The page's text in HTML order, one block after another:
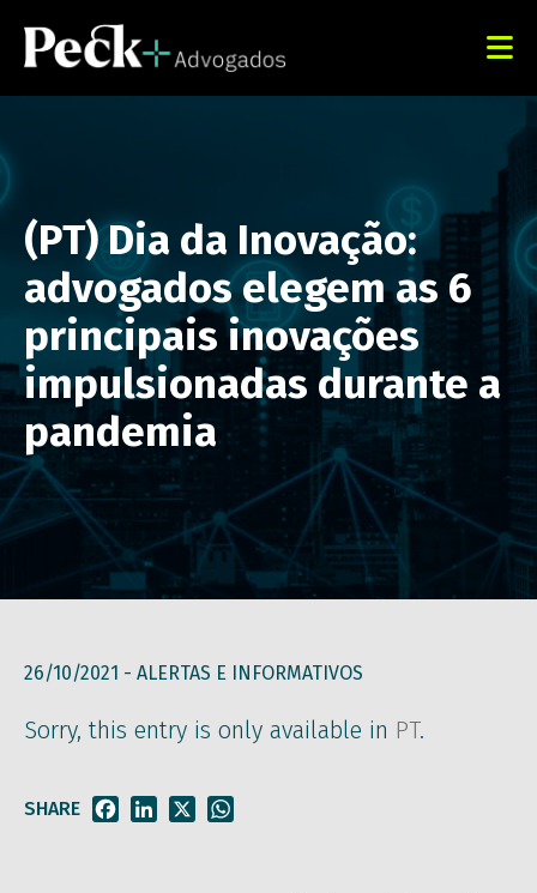
(PT) Dia da Inovação:
advogados elegem as 6
principais inovações
impulsionadas durante a
pandemia
26/10/2021 - ALERTAS E INFORMATIVOS
Sorry, this entry is only available in PT.
SHARE FacebookLinkedIn